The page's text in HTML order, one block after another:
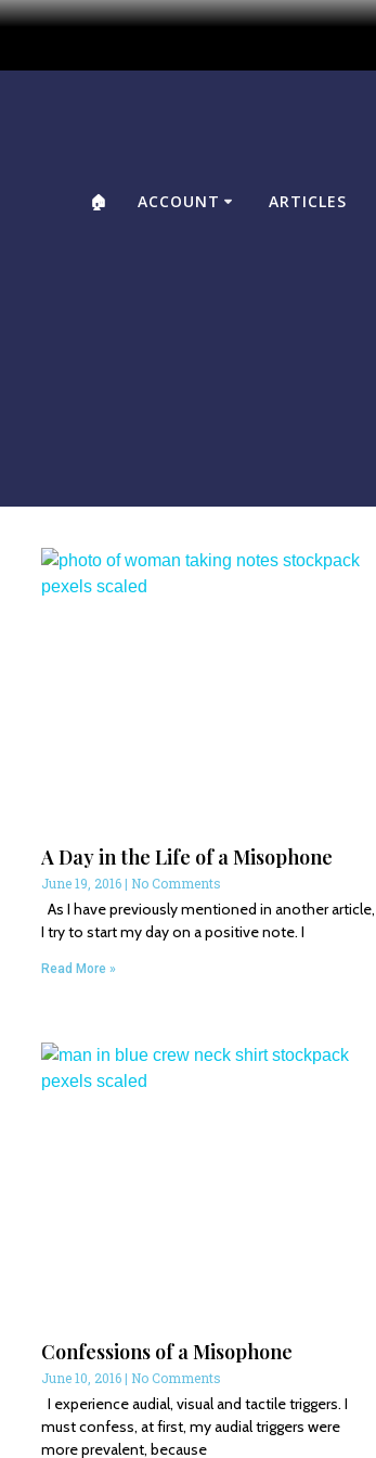
🏠 ACCOUNT ARTICLES
A Day in the Life of a Misophone
June 19, 2016 No Comments
As I have previously mentioned in another article,
I try to start my day on a positive note. I
Read More »
Confessions of a Misophone
June 10, 2016 No Comments
I experience audial, visual and tactile triggers. I
must confess, at first, my audial triggers were
more prevalent, because